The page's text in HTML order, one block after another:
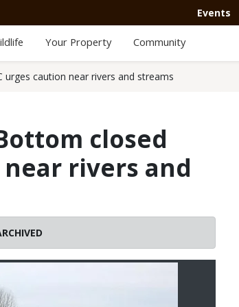
Events
Your Property Community
caution near rivers and streams
closed
rivers and